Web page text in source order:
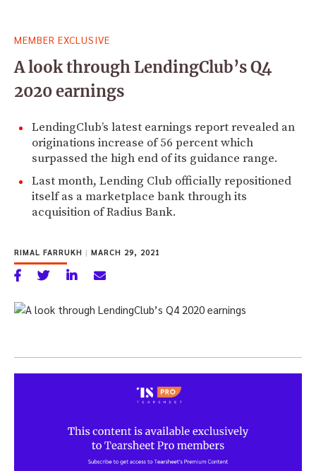
for:
MEMBER EXCLUSIVE
A look through LendingClub’s Q4
2020 earnings
LendingClub’s latest earnings report revealed an
originations increase of 56 percent which
surpassed the high end of its guidance range.
Last month, Lending Club officially repositioned
itself as a marketplace bank through its
acquisition of Radius Bank.
RIMAL FARRUKH | MARCH 29, 2021